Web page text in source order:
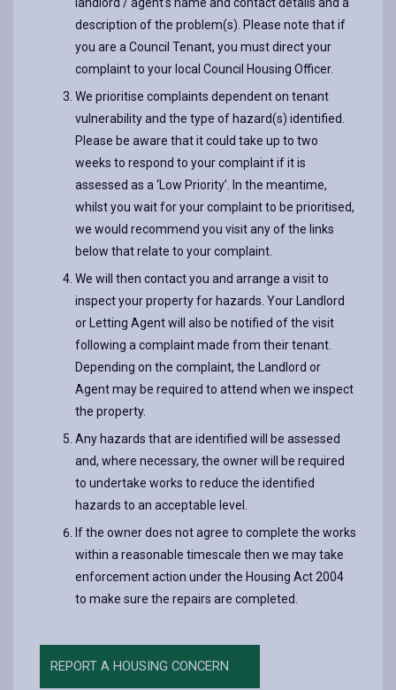
description of the problem(s). Please note that if
you are a Council Tenant, you must direct your
complaint to your local Council Housing Officer.
We prioritise complaints dependent on tenant
vulnerability and the type of hazard(s) identified.
Please be aware that it could take up to two
weeks to respond to your complaint if it is
assessed as a ‘Low Priority’. In the meantime,
whilst you wait for your complaint to be prioritised,
we would recommend you visit any of the links
below that relate to your complaint.
We will then contact you and arrange a visit to
inspect your property for hazards. Your Landlord
or Letting Agent will also be notified of the visit
following a complaint made from their tenant.
Depending on the complaint, the Landlord or
Agent may be required to attend when we inspect
the property.
Any hazards that are identified will be assessed
and, where necessary, the owner will be required
to undertake works to reduce the identified
hazards to an acceptable level.
If the owner does not agree to complete the works
within a reasonable timescale then we may take
enforcement action under the Housing Act 2004
to make sure the repairs are completed.
REPORT A HOUSING CONCERN